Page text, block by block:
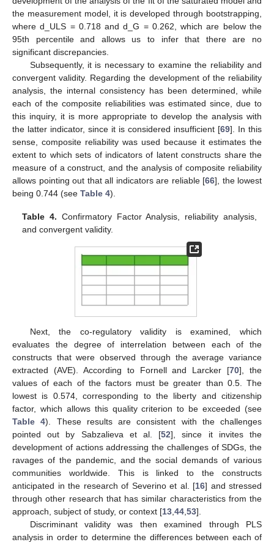
the measurement model, it is developed through bootstrapping,
where d_ULS = 0.718 and d_G = 0.262, which are below the
95th percentile and allows us to infer that there are no
significant discrepancies.
Subsequently, it is necessary to examine the reliability and
convergent validity. Regarding the development of the reliability
analysis, the internal consistency has been determined, while
each of the composite reliabilities was estimated since, due to
this inquiry, it is more appropriate to develop the analysis with
the latter indicator, since it is considered insufficient [69]. In this
sense, composite reliability was used because it estimates the
extent to which sets of indicators of latent constructs share the
measure of a construct, and the analysis of composite reliability
allows pointing out that all indicators are reliable [66], the lowest
being 0.744 (see Table 4).
Table 4. Confirmatory Factor Analysis, reliability analysis,
and convergent validity.
Next, the co-regulatory validity is examined, which
evaluates the degree of interrelation between each of the
constructs that were observed through the average variance
extracted (AVE). According to Fornell and Larcker [70], the
values of each of the factors must be greater than 0.5. The
lowest is 0.574, corresponding to the liberty and citizenship
factor, which allows this quality criterion to be exceeded (see
Table 4). These results are consistent with the challenges
pointed out by Sabzalieva et al. [52], since it invites the
development of actions addressing the challenges of SDGs, the
ravages of the pandemic, and the social demands of various
communities worldwide. This is linked to the constructs
anticipated in the research of Severino et al. [16] and stressed
through other research that has similar characteristics from the
approach, subject of study, or context [13,44,53].
Discriminant validity was then examined through PLS
analysis in order to determine the differences between each of